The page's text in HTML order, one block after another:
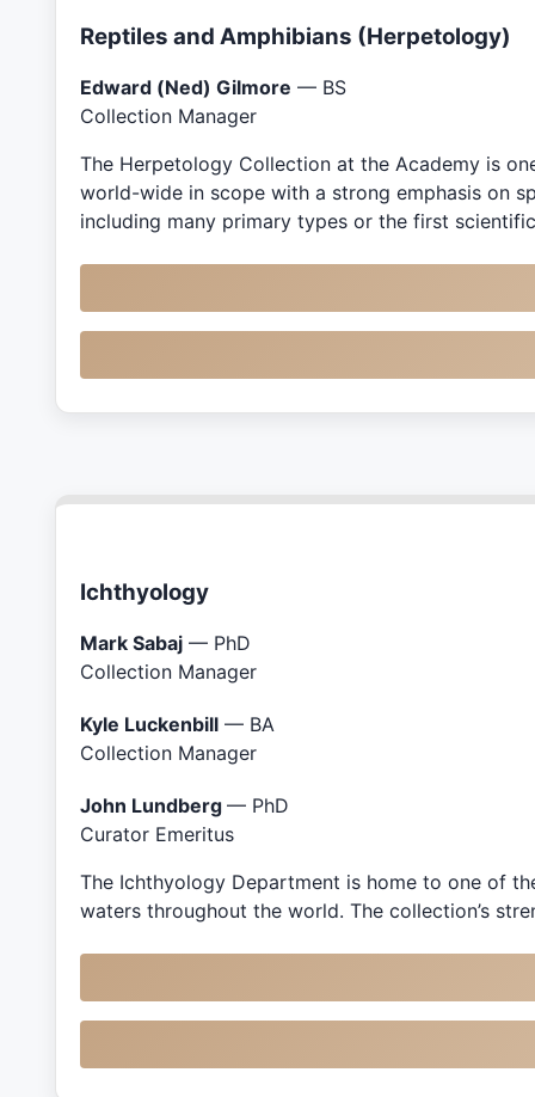
Reptiles and Amphibians (Herpetology)
Edward (Ned) Gilmore — BS
Collection Manager
The Herpetology Collection at the Academy is
world-wide in scope with a strong emphasis on
including many primary types or the first
Ichthyology
Mark Sabaj — PhD
Collection Manager
Kyle Luckenbill — BA
Collection Manager
John Lundberg — PhD
Curator Emeritus
The Ichthyology Department is home to one of
waters throughout the world. The collection’s